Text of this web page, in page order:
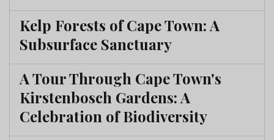
Kelp Forests of Cape Town: A
Subsurface Sanctuary
A Tour Through Cape Town's
Kirstenbosch Gardens: A
Celebration of Biodiversity